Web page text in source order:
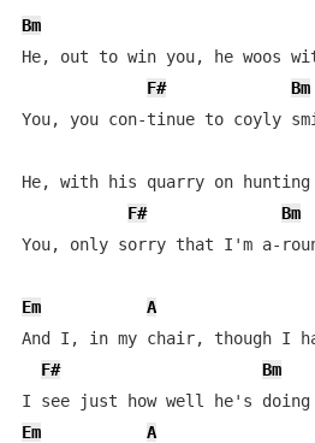
Bm
He, out to win you, he woos
F#
Bm
You, you con-tinue to coyly
He, with his quarry on hunting
F#
Bm
You, only sorry that I'm a-
Em A
And I, in my chair, though I
F#
Bm
I see just how well he's doing
Em
A